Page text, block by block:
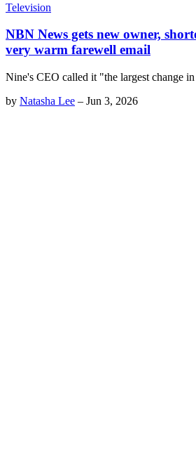
Television
NBN News gets new owner,
very warm farewell email
Nine's CEO called it "the largest change
by Natasha Lee – Jun 3, 2026